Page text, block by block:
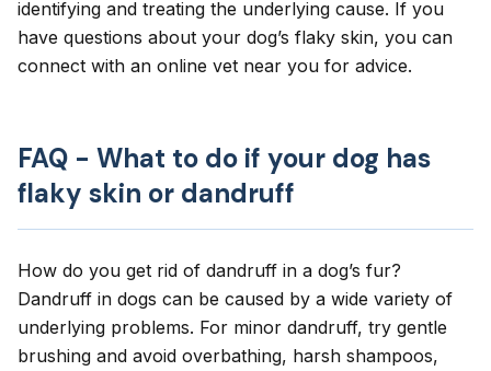
identifying and treating the underlying cause. If you
have questions about your dog’s flaky skin, you can
connect with an online vet near you for advice.
FAQ - What to do if your dog has
flaky skin or dandruff
How do you get rid of dandruff in a dog’s fur?
Dandruff in dogs can be caused by a wide variety of
underlying problems. For minor dandruff, try gentle
brushing and avoid overbathing, harsh shampoos,